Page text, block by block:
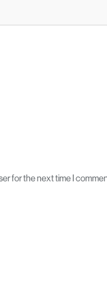
for the next time I